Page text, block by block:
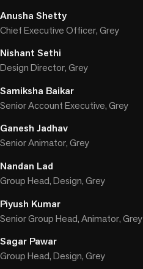
Anusha Shetty
Chief Executive Officer, Grey
Nishant Sethi
Design Director, Grey
Samiksha Baikar
Senior Account Executive, Grey
Ganesh Jadhav
Senior Animator, Grey
Nandan Lad
Group Head, Design, Grey
Piyush Kumar
Senior Group Head, Animator, Grey
Sagar Pawar
Group Head, Design, Grey